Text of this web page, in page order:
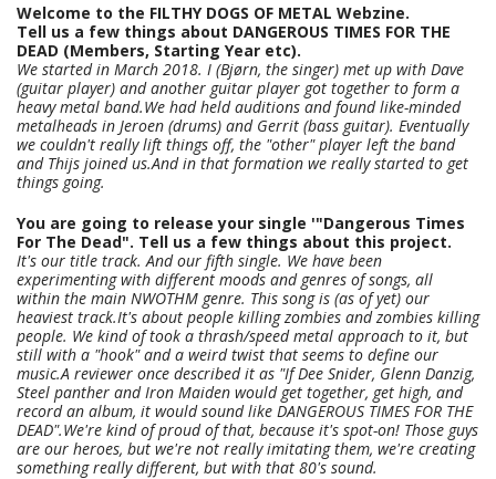
Welcome to the FILTHY DOGS OF METAL Webzine.
Tell us a few things about DANGEROUS TIMES FOR THE
DEAD (Members, Starting Year etc).
We started in March 2018. I (Bjørn, the singer) met up with Dave
(guitar player) and another guitar player got together to form a
heavy metal band.We had held auditions and found like-minded
metalheads in Jeroen (drums) and Gerrit (bass guitar). Eventually
we couldn't really lift things off, the "other" player left the band
and Thijs joined us.And in that formation we really started to get
things going.
You are going to release your single '"Dangerous Times
For The Dead". Tell us a few things about this project.
It's our title track. And our fifth single. We have been
experimenting with different moods and genres of songs, all
within the main NWOTHM genre. This song is (as of yet) our
heaviest track.It's about people killing zombies and zombies killing
people. We kind of took a thrash/speed metal approach to it, but
still with a "hook" and a weird twist that seems to define our
music.A reviewer once described it as "If Dee Snider, Glenn Danzig,
Steel panther and Iron Maiden would get together, get high, and
record an album, it would sound like DANGEROUS TIMES FOR THE
DEAD".We're kind of proud of that, because it's spot-on! Those guys
are our heroes, but we're not really imitating them, we're creating
something really different, but with that 80's sound.